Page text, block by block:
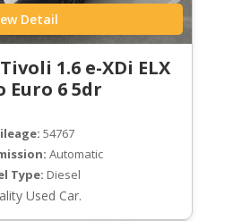
Detail
1.6 e-XDi ELX
Euro 6 5dr
54767
Automatic
Type: Diesel
Used Car.